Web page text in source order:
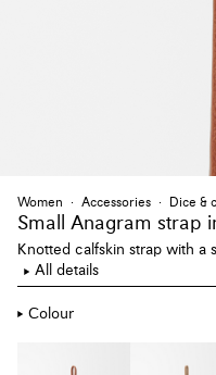
Women Accessories Dice &
Small Anagram strap
Knotted calfskin strap with a
All details
Colour